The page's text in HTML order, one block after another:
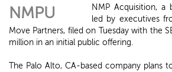
NMPU
NMP Acquisition, a
led by executives
Move Partners, filed on Tuesday with the
million in an initial public offering.
The Palo Alto, CA-based company plans